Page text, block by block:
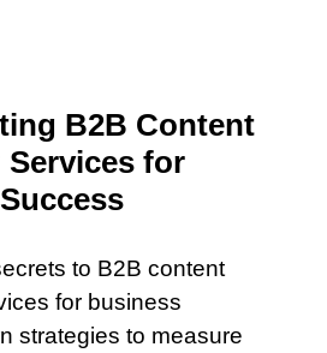
B2B Content
Services for
to B2B content
for business
strategies to measure